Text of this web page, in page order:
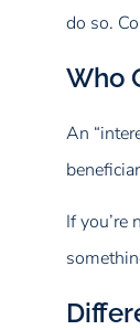
do so.
Who
An
If you’re